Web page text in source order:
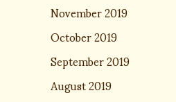
November 2019
October 2019
September 2019
August 2019